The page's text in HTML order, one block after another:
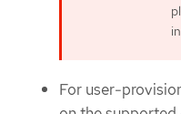
For user-